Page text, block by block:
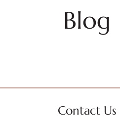
Blog
Contact Us